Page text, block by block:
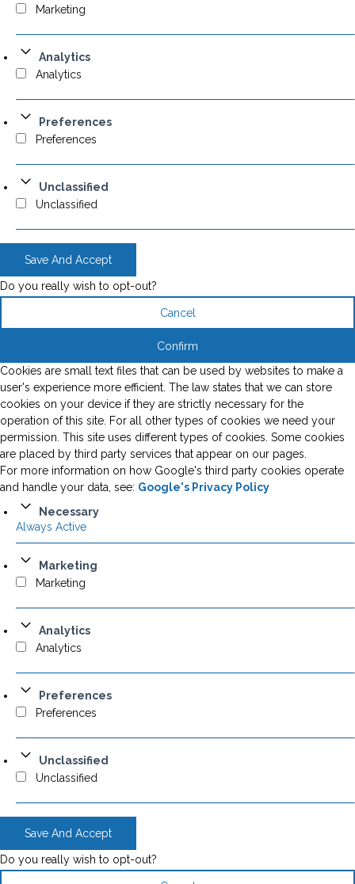
Marketing
Analytics
Analytics
Preferences
Preferences
Unclassified
Unclassified
Save And Accept
Do you really wish to opt-out?
Cancel
Confirm
Cookies are small text files that can be used by websites to make a
user's experience more efficient. The law states that we can store
cookies on your device if they are strictly necessary for the
operation of this site. For all other types of cookies we need your
permission. This site uses different types of cookies. Some cookies
are placed by third party services that appear on our pages.
For more information on how Google's third party cookies operate
and handle your data, see: Google's Privacy Policy
Necessary
Always Active
Marketing
Marketing
Analytics
Analytics
Preferences
Preferences
Unclassified
Unclassified
Save And Accept
Do you really wish to opt-out?